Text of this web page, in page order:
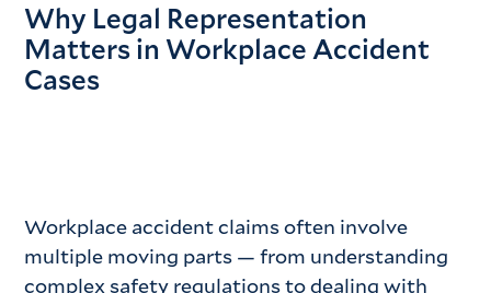
Why Legal Representation
Matters in Workplace Accident
Cases
Workplace accident claims often involve
multiple moving parts — from understanding
complex safety regulations to dealing with